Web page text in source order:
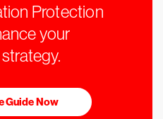
Protection
your
Guide Now